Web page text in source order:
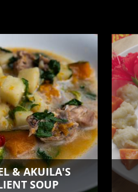
& AKUILA'S
SOUP